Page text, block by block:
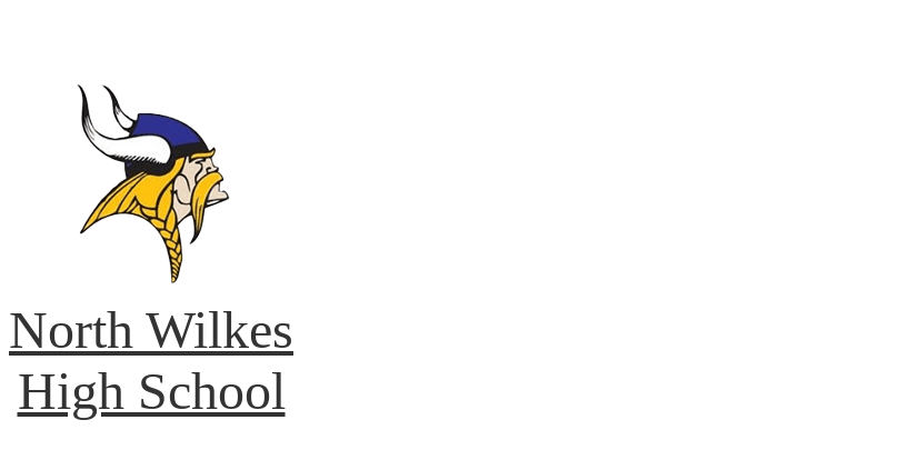
North Wilkes
High School